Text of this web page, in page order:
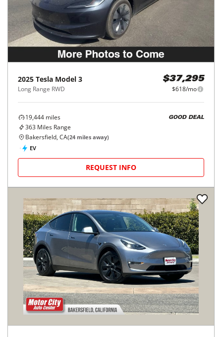
2025 Tesla Model 3
Long Range RWD
$37,295
$618/mo
19,444 miles
363 Miles Range
GOOD DEAL
Bakersfield, CA(24 miles away)
EV
REQUEST INFO